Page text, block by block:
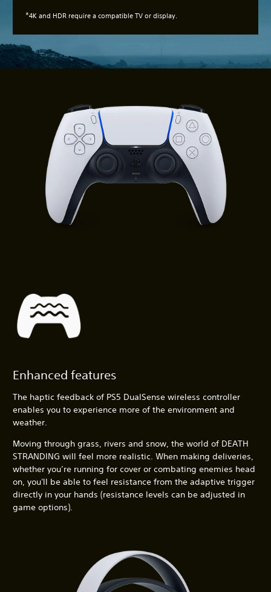
*4K and HDR require a compatible TV or display.
Enhanced features
The haptic feedback of PS5 DualSense wireless controller
enables you to experience more of the environment and
weather.
Moving through grass, rivers and snow, the world of DEATH
STRANDING will feel more realistic. When making deliveries,
whether you’re running for cover or combating enemies head
on, you'll be able to feel resistance from the adaptive trigger
directly in your hands (resistance levels can be adjusted in
game options).